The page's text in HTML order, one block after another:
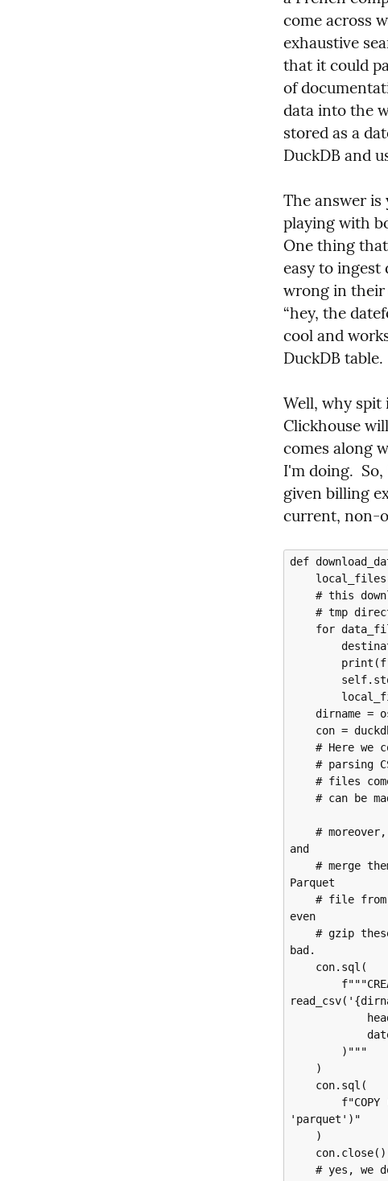
come across
exhaustive
that it could
of
data into the
stored as a
DuckDB and
The answer is
playing with
One thing
easy to
wrong in their
“hey, the
cool and
DuckDB
Well, why spit
Clickhouse
comes along
I'm doing.
given billing
current, non-
def
    # this downloads each of the CSV files and puts them in a local
    # tmp directory
        destination_path = f"tmp/{data_file}"
    dirname = os.path.dirname(local_files[0])
    # Here we convert the csv to Parquet, because DuckDB is excellent with
    # parsing CSV and Clickhouse is a bit fussy in this regard.  The Azure
    # files come over with dates in the format MM/DD/YYYY, which DuckDB
    # can be made to deal with, but Clickhouse cannot.
    # moreover, Duck can grab any number of CSV files in the target directory
and
    # merge them all together for me.  This allows me to generate a single
Parquet
    # file from all the CSV files in the directory.  Given that Azure doesn't
even
    # gzip these files, this turns 500MB of CSV into 20MB of Parquet.  Not
bad.
            dateformat = '%m/%d/%Y'
'parquet')"
    # yes, we do two things in the function right now, it's ok.  We'll